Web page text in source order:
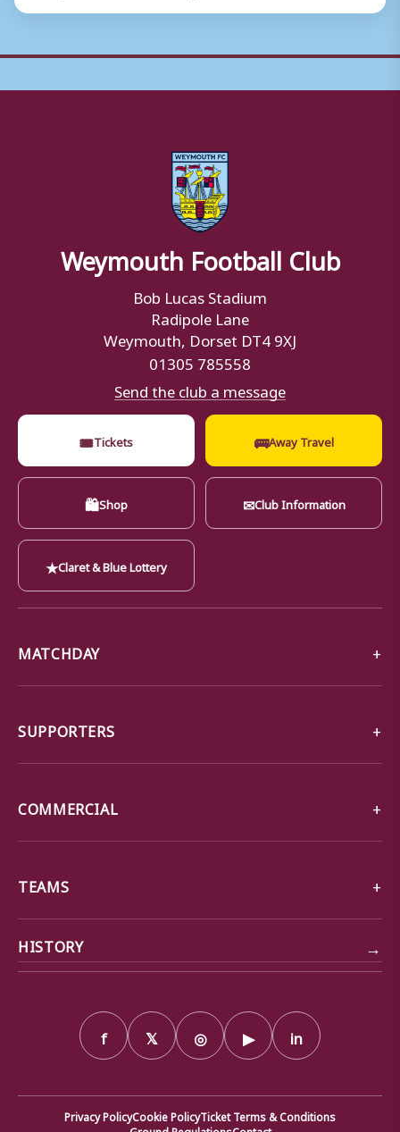
Weymouth Football Club
Bob Lucas Stadium
Radipole Lane
Weymouth, Dorset DT4 9XJ
01305 785558
Send the club a message
🎟Tickets 🚌Away Travel
🛍Shop ✉Club Information
★Claret & Blue Lottery
MATCHDAY
SUPPORTERS
COMMERCIAL
TEAMS
HISTORY →
f 𝕏 ◎ ▶ in
Privacy PolicyCookie PolicyTicket Terms & Conditions